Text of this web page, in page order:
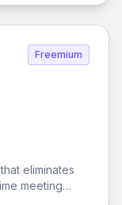
high-fidelity
Freemium
eliminates
meeting